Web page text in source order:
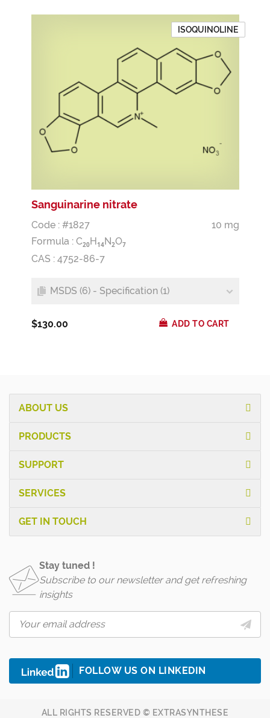
ISOQUINOLINE
Sanguinarine nitrate
Code : #1827
10 mg
Formula : C20H14N2O7
CAS : 4752-86-7
MSDS (6) - Specification (1)
$130.00 ADD TO CART
ABOUT US
PRODUCTS
SUPPORT
SERVICES
GET IN TOUCH
Stay tuned !
Subscribe to our newsletter and get refreshing
insights
FOLLOW US ON LINKEDIN
ALL RIGHTS RESERVED © EXTRASYNTHESE